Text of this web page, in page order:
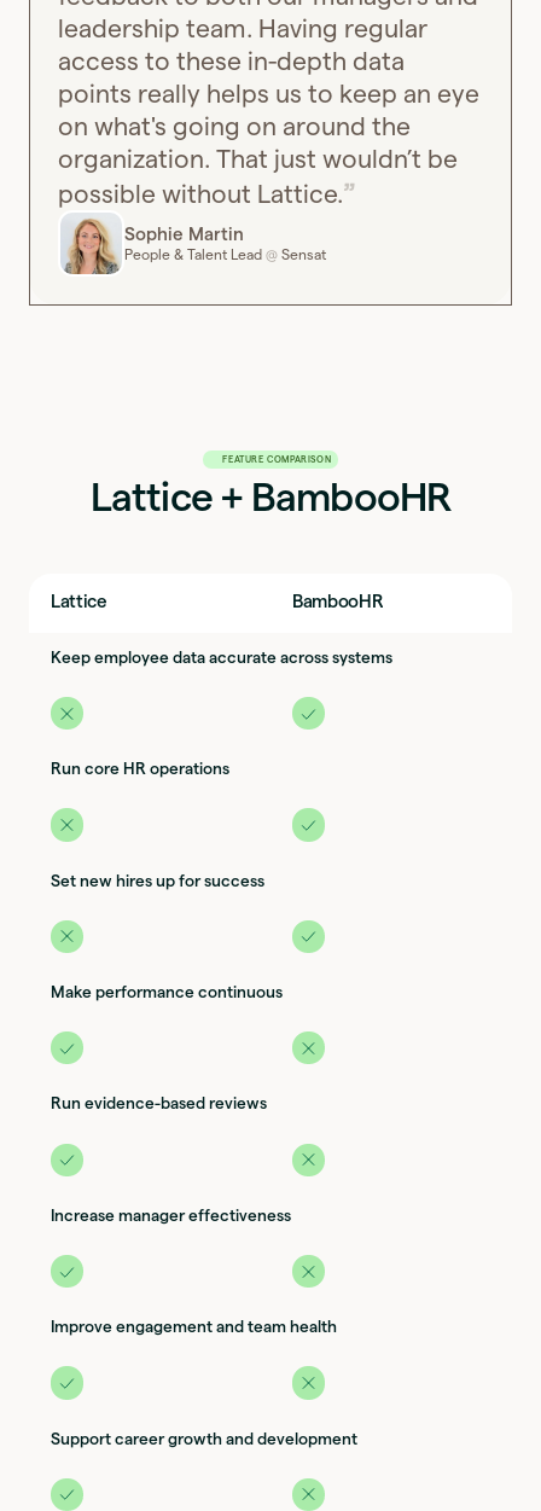
leadership team. Having regular
access to these in-depth data
points really helps us to keep an eye
on what's going on around the
organization. That just wouldn’t be
possible without Lattice.
Sophie Martin
People & Talent Lead @ Sensat
FEATURE COMPARISON
Lattice + BambooHR
Lattice BambooHR
Keep employee data accurate across systems
Run core HR operations
Set new hires up for success
Make performance continuous
Run evidence-based reviews
Increase manager effectiveness
Improve engagement and team health
Support career growth and development